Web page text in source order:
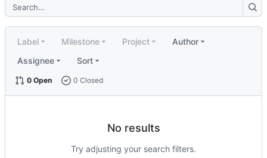
0 Open 0 Closed
Label Milestone Project
Author
Assignee
Sort
No results
Try adjusting your search filters.